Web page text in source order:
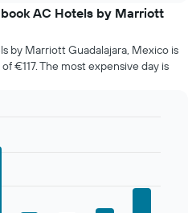
AC Hotels by Marriott
by Marriott Guadalajara, Mexico is
€117. The most expensive day is